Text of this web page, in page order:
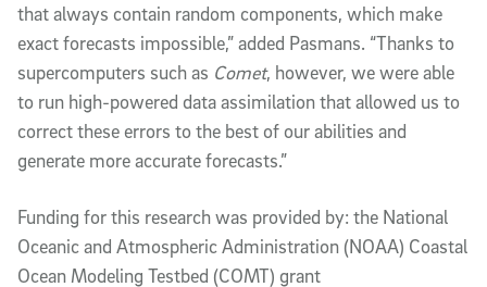
that always contain random components, which make
exact forecasts impossible,” added Pasmans. “Thanks to
supercomputers such as Comet, however, we were able
to run high-powered data assimilation that allowed us to
correct these errors to the best of our abilities and
generate more accurate forecasts.”
Funding for this research was provided by: the National
Oceanic and Atmospheric Administration (NOAA) Coastal
Ocean Modeling Testbed (COMT) grant